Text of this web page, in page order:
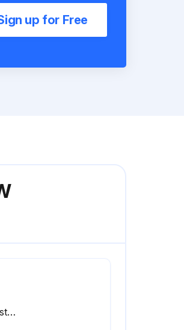
up for Free
NOTICE: Risk of electrostatic discharge